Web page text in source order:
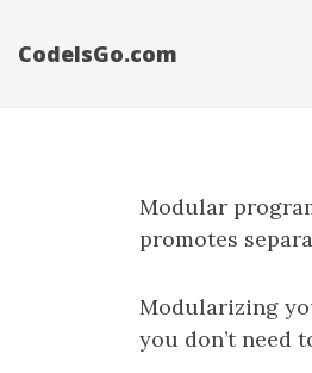
CodeIsGo.com
Modular
promotes
Modularizing
you don’t need